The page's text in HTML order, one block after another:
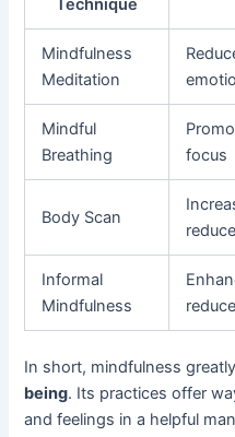
Mindfulness
Meditation
Mindful
Breathing
focus
Body Scan
Informal
Mindfulness
In short, mindfulness
being. Its practices offer
and feelings in a helpful